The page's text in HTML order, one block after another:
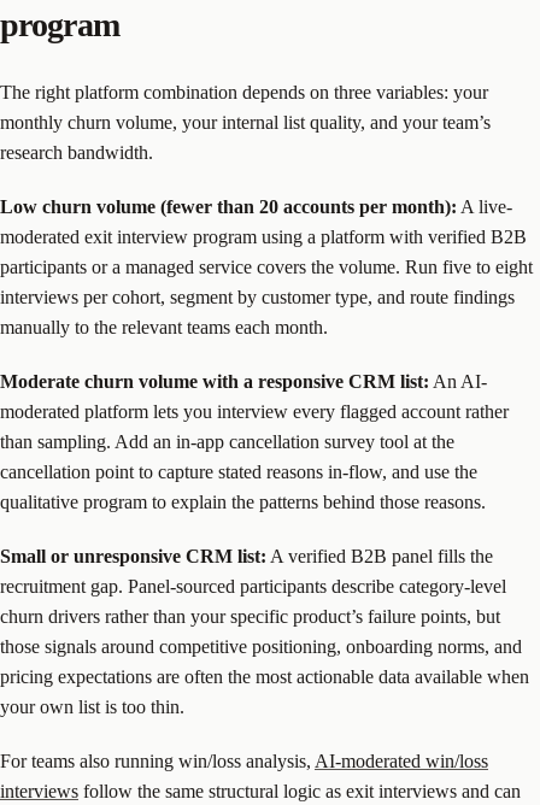
program
The right platform combination depends on three variables: your
monthly churn volume, your internal list quality, and your team’s
research bandwidth.
Low churn volume (fewer than 20 accounts per month): A live-
moderated exit interview program using a platform with verified B2B
participants or a managed service covers the volume. Run five to eight
interviews per cohort, segment by customer type, and route findings
manually to the relevant teams each month.
Moderate churn volume with a responsive CRM list: An AI-
moderated platform lets you interview every flagged account rather
than sampling. Add an in-app cancellation survey tool at the
cancellation point to capture stated reasons in-flow, and use the
qualitative program to explain the patterns behind those reasons.
Small or unresponsive CRM list: A verified B2B panel fills the
recruitment gap. Panel-sourced participants describe category-level
churn drivers rather than your specific product’s failure points, but
those signals around competitive positioning, onboarding norms, and
pricing expectations are often the most actionable data available when
your own list is too thin.
For teams also running win/loss analysis, AI-moderated win/loss
interviews follow the same structural logic as exit interviews and can